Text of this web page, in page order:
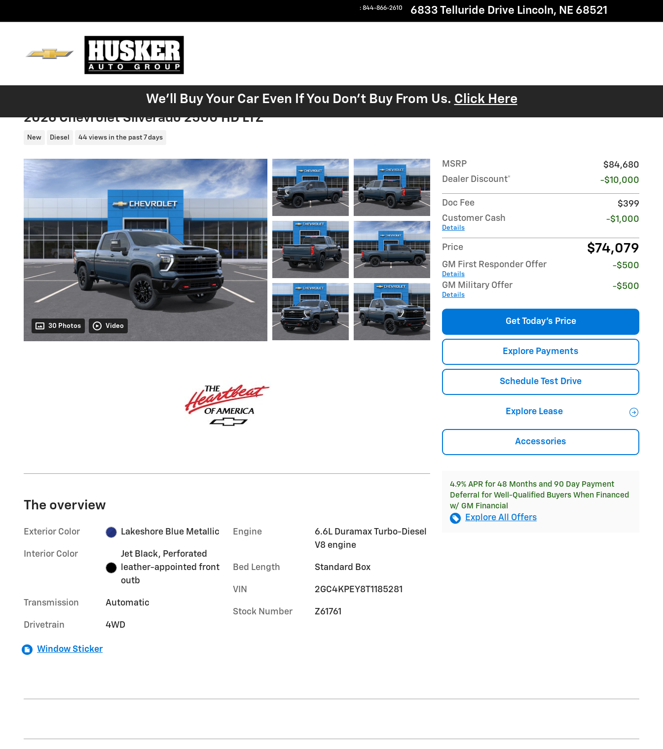
: 844-866-2610 6833 Telluride Drive Lincoln, NE 68521
We'll Buy Your Car Even If You Don't Buy From Us. Click Here
2026 Chevrolet Silverado 2500 HD LTZ
New Diesel 44 views in the past 7 days
30 Photos Video
MSRP
$84,680
Dealer Discount*
-$10,000
Doc Fee
$399
Customer Cash
Details
-$1,000
Price $74,079
GM First Responder Offer
Details
-$500
GM Military Offer
Details
-$500
Get Today's Price
Explore Payments
Schedule Test Drive
Explore Lease
Accessories
4.9% APR for 48 Months and 90 Day Payment
Deferral for Well-Qualified Buyers When Financed
w/ GM Financial
Explore All Offers
The overview
Exterior Color Lakeshore Blue Metallic
Interior Color
Jet Black, Perforated
leather-appointed front
outb
Transmission Automatic
Drivetrain 4WD
Engine
6.6L Duramax Turbo-Diesel
V8 engine
Bed Length Standard Box
VIN 2GC4KPEY8T1185281
Stock Number Z61761
Window Sticker